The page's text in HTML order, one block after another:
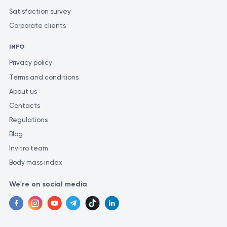
To obtain the most precise and consistent analysis
results, it is recommended to perform your tests at the
same laboratory. This is because different laboratories
may use different methods and measurement units for
similar investigations.
Satisfaction survey
Corporate clients
INFO
Privacy policy
Terms and conditions
About us
Contacts
Regulations
Blog
Invitro team
Body mass index
We're on social media